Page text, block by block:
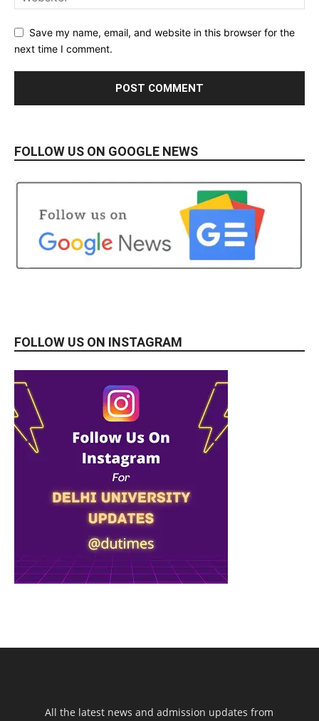
Save my name, email, and website in this browser for the
next time I comment.
FOLLOW US ON GOOGLE NEWS
FOLLOW US ON INSTAGRAM
All the latest news and admission updates from